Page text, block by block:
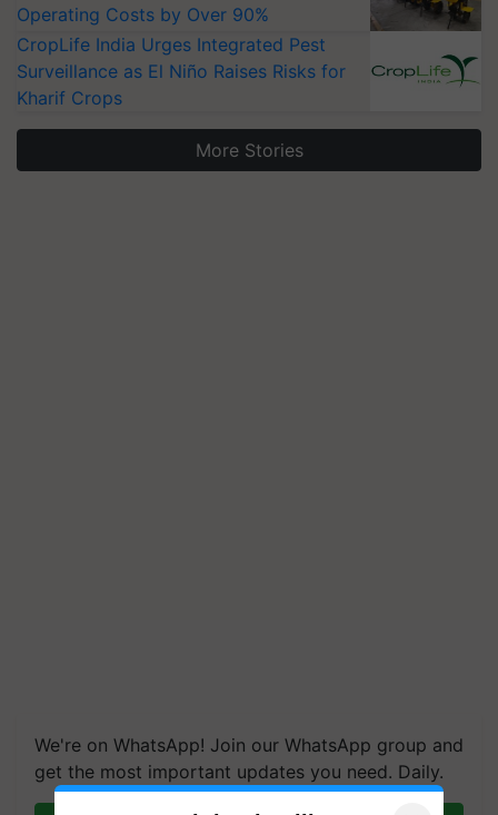
Operating Costs by Over 90%
CropLife India Urges Integrated Pest
Surveillance as El Niño Raises Risks for
Kharif Crops
More Stories
We're on WhatsApp! Join our WhatsApp group and
get the most important updates you need. Daily.